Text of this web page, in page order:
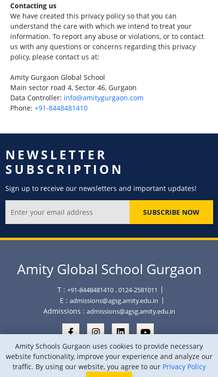
Contacting us
We have created this privacy policy so that you can
understand the care with which we intend to treat your
information. To report any abuse or violations, or to contact
us with any questions or concerns regarding this privacy
policy, please contact us at:
Amity Gurgaon Global School
Main sector road 4, Sector 46, Gurgaon
Data Controller: info@amitygurgaon.com
Phone: +91-8448481410
NEWSLETTER
SUBSCRIPTION
Sign up to receive our newsletters and important updates!
SUBSCRIBE NOW
Amity Global School Gurgaon
T : +91-8448481410 , 0124-2581011
E : admissions@agsg.amity.edu.in
Admissions : admissions@agsg.amity.edu.in
Copyright © Amity Global School Gurgaon 2026
Amity Schools Gurgaon uses cookies to provide necessary
website functionality, improve your experience and analyze our
traffic. By using our website, you agree to our Privacy Policy